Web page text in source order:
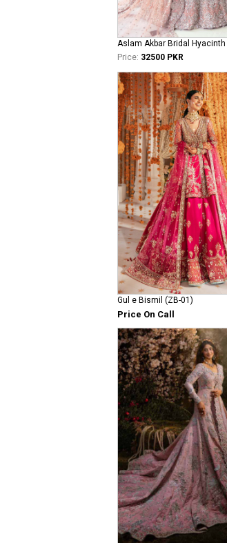
Aslam Akbar Bridal Hyacinth
Price: 32500 PKR
Gul e Bismil (ZB-01)
Price On Call